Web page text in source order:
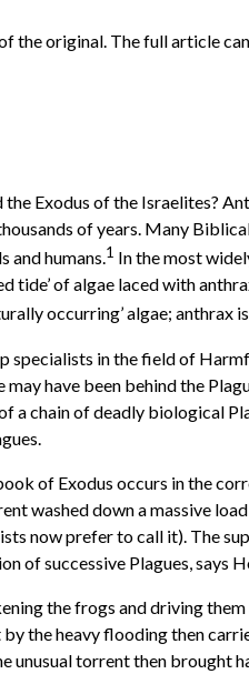
the original. The full article
Exodus of the Israelites?
of years. Many
and humans.1 In the most
tide’ of algae laced with
occurring’ algae; anthrax
specialists in the field of
have been behind the
a chain of deadly
of Exodus occurs in the
washed down a massive
now prefer to call it). The
of successive Plagues, says
the frogs and driving
the heavy flooding then
unusual torrent then